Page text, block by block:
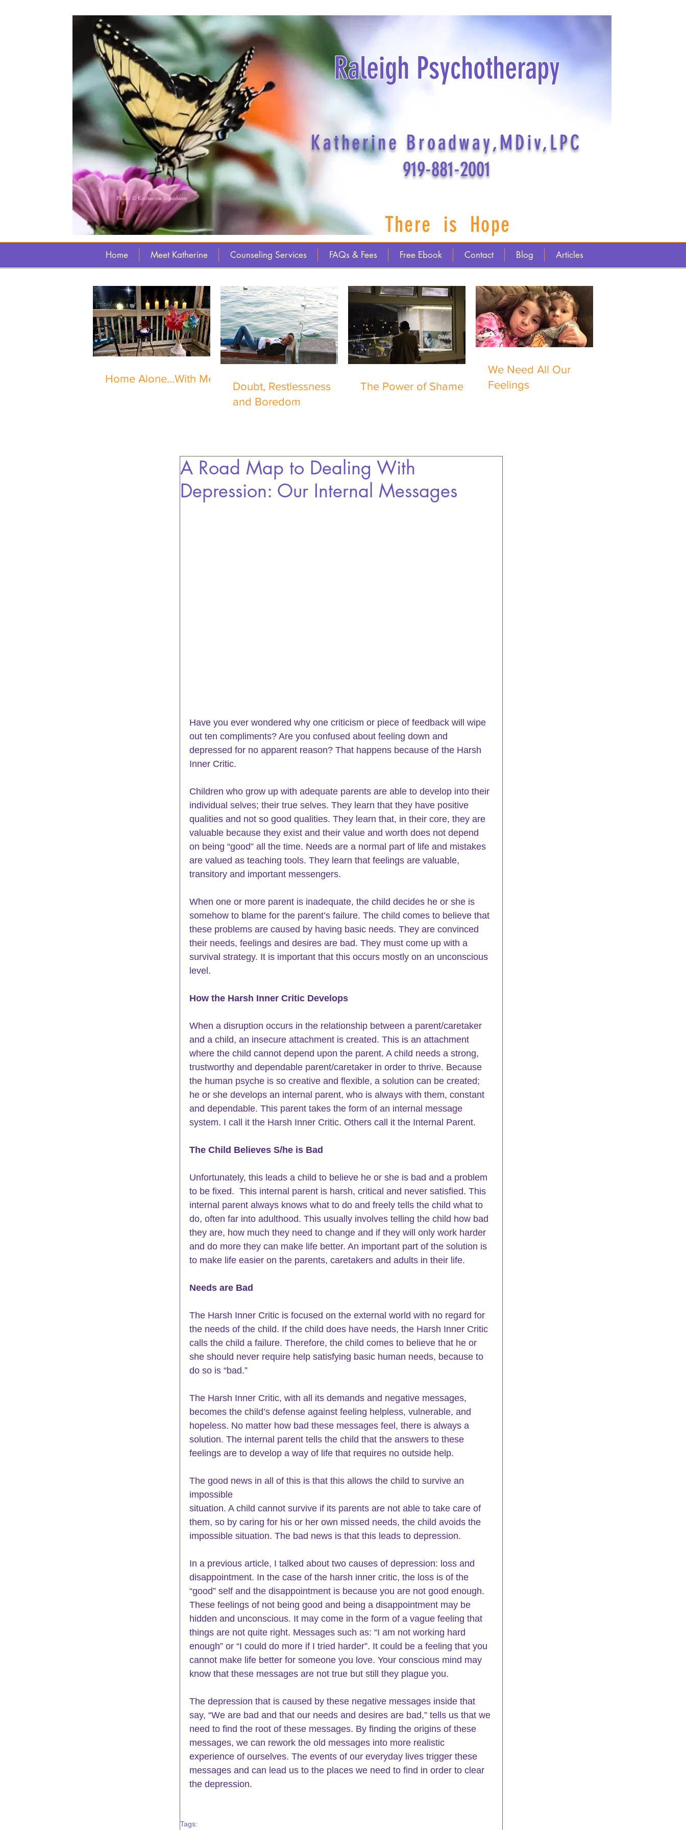
Katherine Broadway,MDiv,LPC
919-881-2001
Raleigh Psychotherapy
There is Hope
Photo © Katherine Broadway
Home Meet Katherine Counseling Services FAQs & Fees Free Ebook Contact Blog Articles
Home Alone...With Me
Doubt, Restlessness
and Boredom
The Power of Shame
We Need All Our
Feelings
A Road Map to Dealing With
Depression: Our Internal Messages
Have you ever wondered why one criticism or piece of feedback will wipe
out ten compliments? Are you confused about feeling down and
depressed for no apparent reason? That happens because of the Harsh
Inner Critic.
Children who grow up with adequate parents are able to develop into their
individual selves; their true selves. They learn that they have positive
qualities and not so good qualities. They learn that, in their core, they are
valuable because they exist and their value and worth does not depend
on being “good” all the time. Needs are a normal part of life and mistakes
are valued as teaching tools. They learn that feelings are valuable,
transitory and important messengers.
When one or more parent is inadequate, the child decides he or she is
somehow to blame for the parent’s failure. The child comes to believe that
these problems are caused by having basic needs. They are convinced
their needs, feelings and desires are bad. They must come up with a
survival strategy. It is important that this occurs mostly on an unconscious
level.
How the Harsh Inner Critic Develops
When a disruption occurs in the relationship between a parent/caretaker
and a child, an insecure attachment is created. This is an attachment
where the child cannot depend upon the parent. A child needs a strong,
trustworthy and dependable parent/caretaker in order to thrive. Because
the human psyche is so creative and flexible, a solution can be created;
he or she develops an internal parent, who is always with them, constant
and dependable. This parent takes the form of an internal message
system. I call it the Harsh Inner Critic. Others call it the Internal Parent.
The Child Believes S/he is Bad
Unfortunately, this leads a child to believe he or she is bad and a problem
to be fixed.  This internal parent is harsh, critical and never satisfied. This
internal parent always knows what to do and freely tells the child what to
do, often far into adulthood. This usually involves telling the child how bad
they are, how much they need to change and if they will only work harder
and do more they can make life better. An important part of the solution is
to make life easier on the parents, caretakers and adults in their life.
Needs are Bad
The Harsh Inner Critic is focused on the external world with no regard for
the needs of the child. If the child does have needs, the Harsh Inner Critic
calls the child a failure. Therefore, the child comes to believe that he or
she should never require help satisfying basic human needs, because to
do so is “bad.”
The Harsh Inner Critic, with all its demands and negative messages,
becomes the child’s defense against feeling helpless, vulnerable, and
hopeless. No matter how bad these messages feel, there is always a
solution. The internal parent tells the child that the answers to these
feelings are to develop a way of life that requires no outside help.
The good news in all of this is that this allows the child to survive an
impossible
situation. A child cannot survive if its parents are not able to take care of
them, so by caring for his or her own missed needs, the child avoids the
impossible situation. The bad news is that this leads to depression.
In a previous article, I talked about two causes of depression: loss and
disappointment. In the case of the harsh inner critic, the loss is of the
“good” self and the disappointment is because you are not good enough.
These feelings of not being good and being a disappointment may be
hidden and unconscious. It may come in the form of a vague feeling that
things are not quite right. Messages such as: “I am not working hard
enough” or “I could do more if I tried harder”. It could be a feeling that you
cannot make life better for someone you love. Your conscious mind may
know that these messages are not true but still they plague you.
The depression that is caused by these negative messages inside that
say, “We are bad and that our needs and desires are bad,” tells us that we
need to find the root of these messages. By finding the origins of these
messages, we can rework the old messages into more realistic
experience of ourselves. The events of our everyday lives trigger these
messages and can lead us to the places we need to find in order to clear
the depression.
Tags: